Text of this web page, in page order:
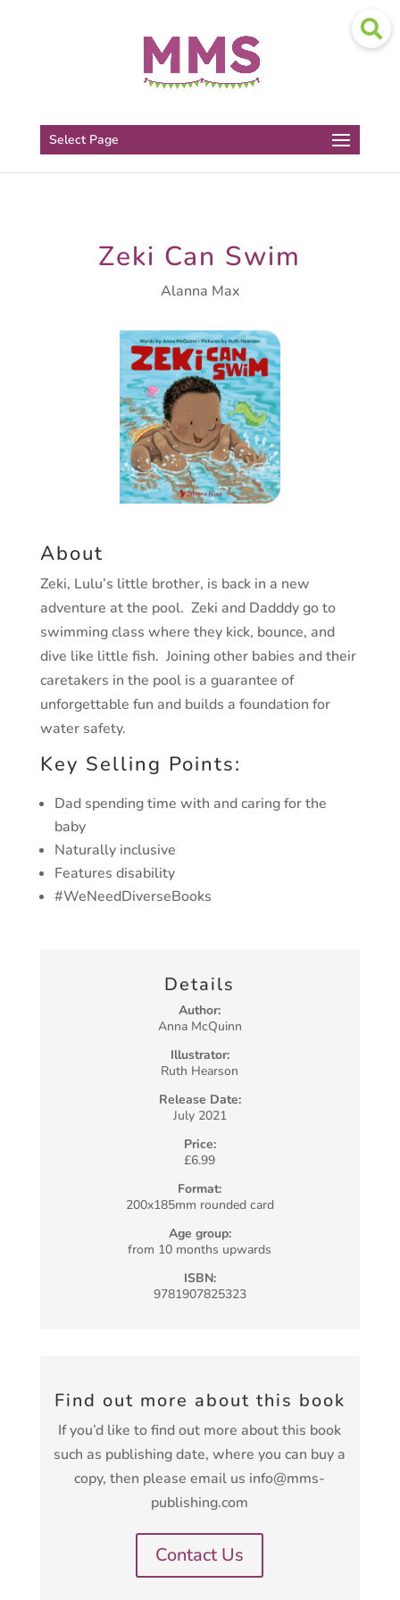
Select Page
Details
Author:
Anna McQuinn
Illustrator:
Ruth Hearson
Release Date:
July 2021
Price:
£6.99
Format:
200x185mm rounded card
Age group:
from 10 months upwards
ISBN:
9781907825323
Zeki Can Swim
Alanna Max
About
Zeki, Lulu’s little brother, is back in a new
adventure at the pool. Zeki and Dadddy go to
swimming class where they kick, bounce, and
dive like little fish. Joining other babies and their
caretakers in the pool is a guarantee of
unforgettable fun and builds a foundation for
water safety.
Key Selling Points:
Dad spending time with and caring for the
baby
Naturally inclusive
Features disability
#WeNeedDiverseBooks
Find out more about this book
If you’d like to find out more about this book
such as publishing date, where you can buy a
copy, then please email us info@mms-
publishing.com
Contact Us